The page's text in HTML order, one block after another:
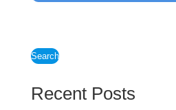
Search
Recent Posts